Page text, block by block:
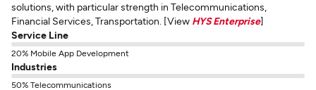
solutions, with particular strength in Telecommunications,
Financial Services, Transportation. [View HYS Enterprise]
Service Line
20% Mobile App Development
Industries
50% Telecommunications